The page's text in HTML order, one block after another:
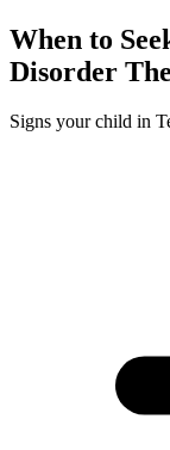
When to
Disorder
Signs your child in